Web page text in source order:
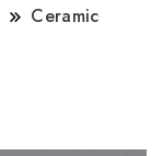
Ceramic